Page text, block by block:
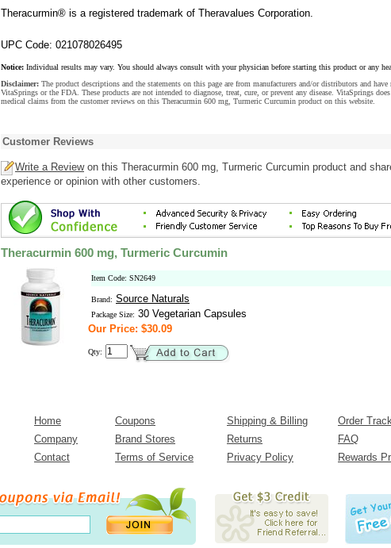
Theracurmin® is a registered trademark of Theravalues Corporation.
UPC Code: 021078026495
Notice: Individual results may vary. You should always consult with your physician before starting this product or any
Disclaimer: The product descriptions and the statements on this page are from manufacturers and/or distributors and have
VitaSprings or the FDA. These products are not intended to diagnose, treat, cure, or prevent any disease. VitaSprings
medical claims from the customer reviews on this Theracurmin 600 mg, Turmeric Curcumin product on this website.
Customer Reviews
Write a Reviewon this Theracurmin 600 mg, Turmeric Curcumin product and
experience or opinion with other customers.
Theracurmin 600 mg, Turmeric Curcumin
Item Code: SN2649
Brand: Source Naturals
Package Size: 30 Vegetarian Capsules
Our Price: $30.09
Qty:
Home Coupons Shipping & Billing
Order
Company
Brand Stores Returns
FAQ
Contact
Terms of Service Privacy Policy Rewards